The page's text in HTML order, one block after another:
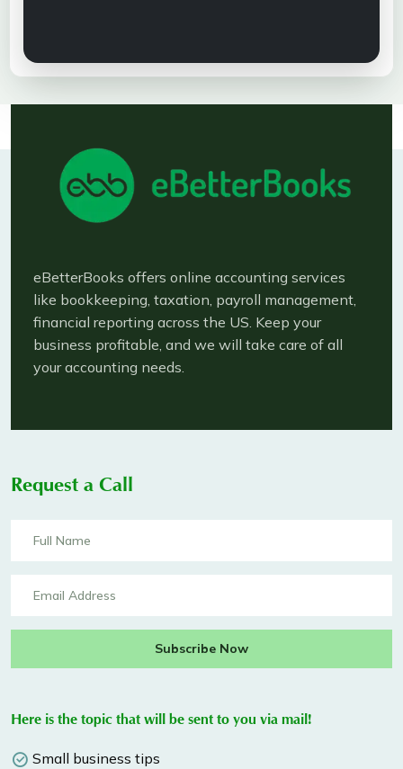
eBetterBooks offers online accounting services
like bookkeeping, taxation, payroll management,
financial reporting across the US. Keep your
business profitable, and we will take care of all
your accounting needs.
Request a Call
Subscribe Now
Here is the topic that will be sent to you via mail!
Small business tips